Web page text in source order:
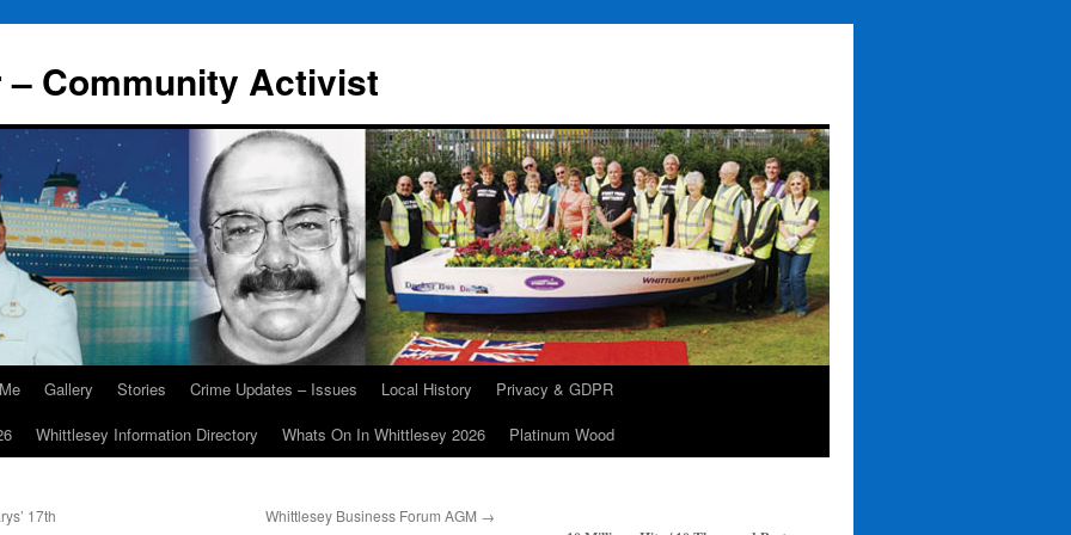
Community Activist
Gallery Stories Crime Updates – Issues Local History
Privacy & GDPR
Whittlesey Information Directory Whats On In Whittlesey 2026 Platinum Wood
17th
Whittlesey Business Forum AGM →